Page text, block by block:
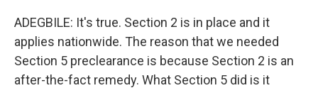
ADEGBILE: It's true. Section 2 is in place and it
applies nationwide. The reason that we needed
Section 5 preclearance is because Section 2 is an
after-the-fact remedy. What Section 5 did is it